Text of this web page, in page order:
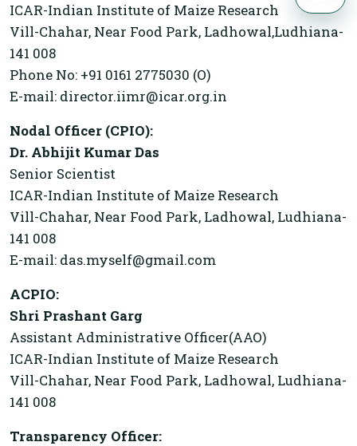
ICAR-Indian Institute of Maize Research
Vill-Chahar, Near Food Park, Ladhowal,Ludhiana-
141 008
Phone No: +91 0161 2775030 (O)
E-mail: director.iimr@icar.org.in
Nodal Officer (CPIO):
Dr. Abhijit Kumar Das
Senior Scientist
ICAR-Indian Institute of Maize Research
Vill-Chahar, Near Food Park, Ladhowal, Ludhiana-
141 008
E-mail: das.myself@gmail.com
ACPIO:
Shri Prashant Garg
Assistant Administrative Officer(AAO)
ICAR-Indian Institute of Maize Research
Vill-Chahar, Near Food Park, Ladhowal, Ludhiana-
141 008
Transparency Officer: